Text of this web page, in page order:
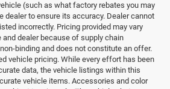
(such as what factory rebates you may
dealer to ensure its accuracy. Dealer cannot
incorrectly. Pricing provided may vary
dealer because of supply chain
binding and does not constitute an offer.
vehicle pricing. While every effort has been
data, the vehicle listings within this
vehicle items. Accessories and color